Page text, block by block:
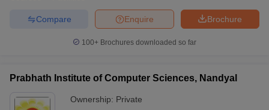
Brochure
Enquire
Compare
100+ Brochures downloaded so far
Prabhath Institute of Computer Sciences, Nandyal
Ownership: Private